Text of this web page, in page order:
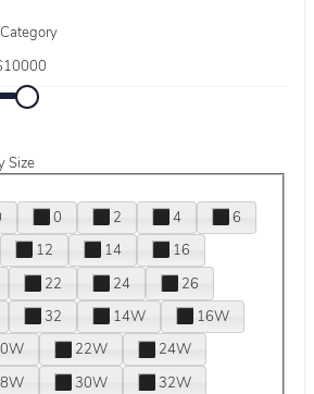
Size
0 2 4
6
12 14
16
22 24
26
32 14W
16W
22W
24W
30W
32W